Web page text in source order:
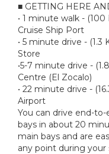
■ GETTING HERE
• 1 minute walk -
Cruise Ship Port
• 5 minute drive -
Store
•5-7 minute drive -
Centre (El Zocalo)
• 22 minute drive -
Airport
You can drive end-
bays in about 20
main bays and are
any point during your